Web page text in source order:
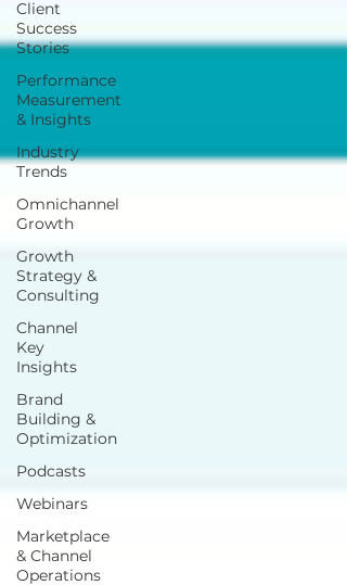
Client
Success
Stories
Performance
Measurement
& Insights
Industry
Trends
Omnichannel
Growth
Growth
Strategy &
Consulting
Channel
Key
Insights
Brand
Building &
Optimization
Podcasts
Webinars
Marketplace
& Channel
Operations